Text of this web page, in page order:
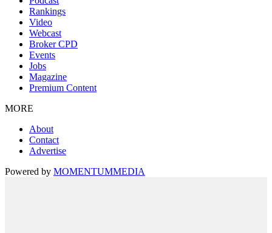
Rankings
Video
Webcast
Broker CPD
Events
Jobs
Magazine
Premium Content
MORE
About
Contact
Advertise
Powered by MOMENTUMMEDIA